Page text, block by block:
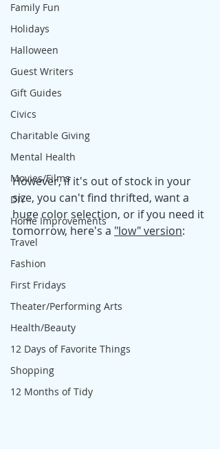
Family Fun
Holidays
Halloween
Guest Writers
Gift Guides
Civics
Charitable Giving
Mental Health
Movies/Films
DIY
Home Improvements
Travel
Fashion
First Fridays
Theater/Performing Arts
Health/Beauty
12 Days of Favorite Things
Shopping
12 Months of Tidy
However, if it's out of stock in your
size, you can't find thrifted, want a
huge color selection, or if you need it
tomorrow, here's a "low" version: